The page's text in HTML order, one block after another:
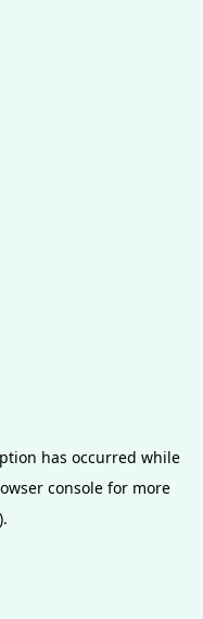
has occurred while
consolefor more